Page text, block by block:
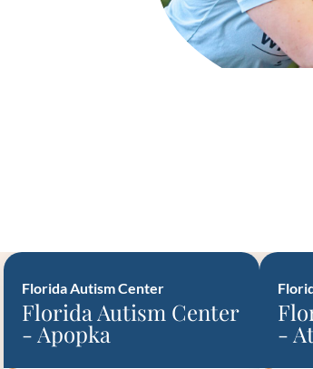
Virtual Tour
Podcast
BlueSprig
Florida Autism Center
Florida Autism Center
- Apopka -